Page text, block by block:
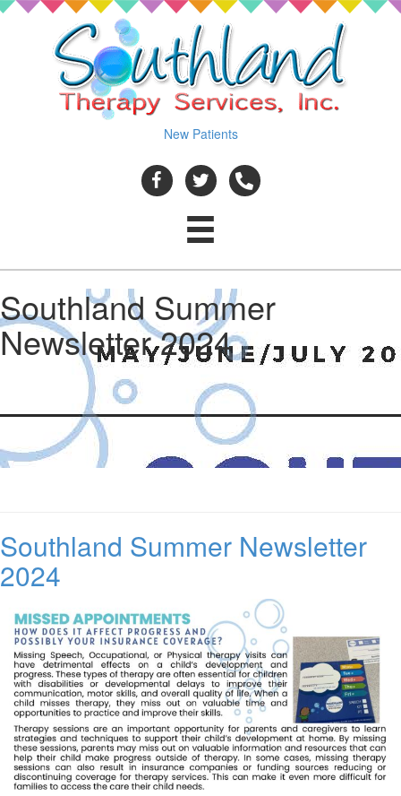
New Patients
Southland Summer
Newsletter 2024
Southland Summer Newsletter
2024